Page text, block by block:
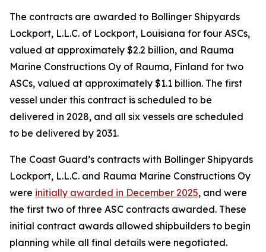
The contracts are awarded to Bollinger Shipyards
Lockport, L.L.C. of Lockport, Louisiana for four ASCs,
valued at approximately $2.2 billion, and Rauma
Marine Constructions Oy of Rauma, Finland for two
ASCs, valued at approximately $1.1 billion. The first
vessel under this contract is scheduled to be
delivered in 2028, and all six vessels are scheduled
to be delivered by 2031.
The Coast Guard’s contracts with Bollinger Shipyards
Lockport, L.L.C. and Rauma Marine Constructions Oy
were initially awarded in December 2025, and were
the first two of three ASC contracts awarded. These
initial contract awards allowed shipbuilders to begin
planning while all final details were negotiated.